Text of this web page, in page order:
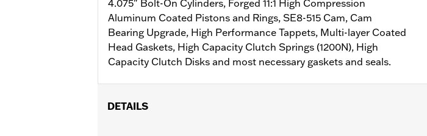
4.075" Bolt-On Cylinders, Forged 11:1 High Compression
Aluminum Coated Pistons and Rings, SE8-515 Cam, Cam
Bearing Upgrade, High Performance Tappets, Multi-layer Coated
Head Gaskets, High Capacity Clutch Springs (1200N), High
Capacity Clutch Disks and most necessary gaskets and seals.
DETAILS